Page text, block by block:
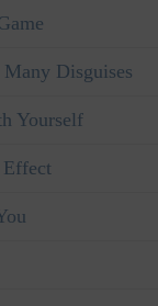
Many Disguises
Yourself